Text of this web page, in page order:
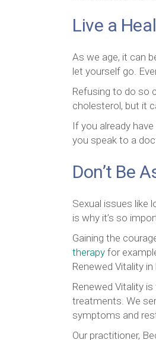
Live a
As we age, it can
let yourself go.
Refusing to do so
cholesterol, but it
If you already
you speak to a
Don’t Be
Sexual issues like
is why it’s so
Gaining the
therapy for
Renewed Vitality
Renewed Vitality
treatments. We
symptoms and
Our practitioner,